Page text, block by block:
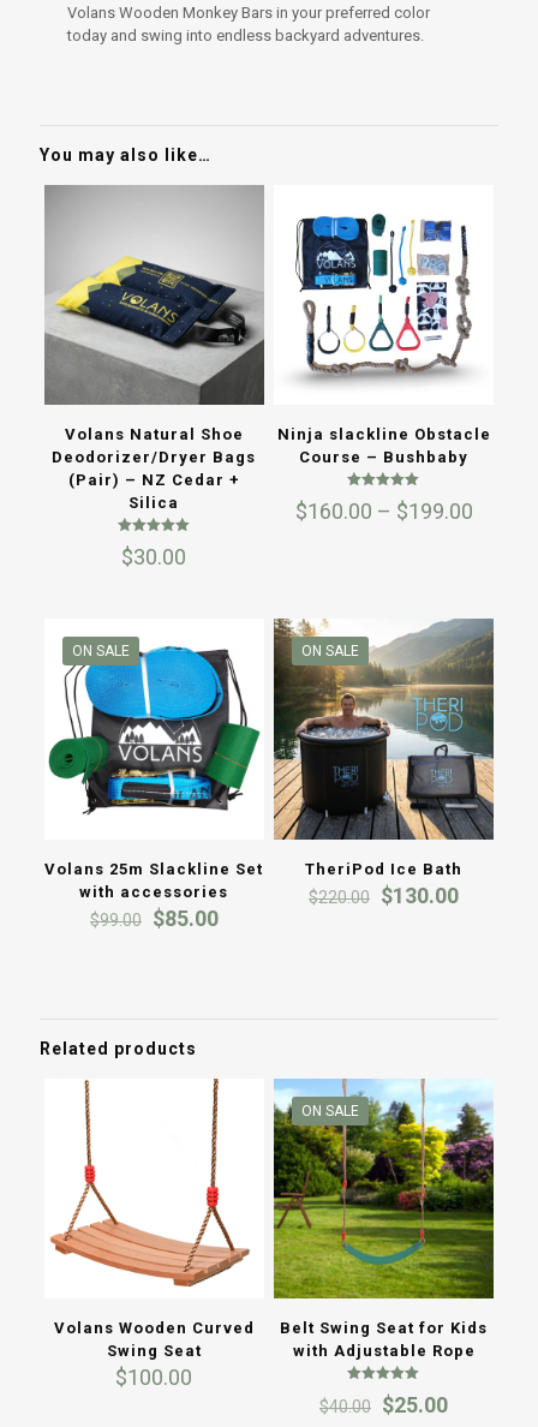
Volans Wooden Monkey Bars in your preferred color
today and swing into endless backyard adventures.
You may also like…
Volans Natural Shoe
Deodorizer/Dryer Bags
(Pair) – NZ Cedar +
Silica
5.00
out of 5
$30.00
Ninja slackline Obstacle
Course – Bushbaby
5.00
out of 5
$160.00 – $199.00Price
ON SALE
Volans 25m Slackline Set
with accessories
$99.00 Original
$85.00Current
ON SALE
TheriPod Ice Bath
$220.00 Original
$130.00Current
Related products
Volans Wooden Curved
Swing Seat
$100.00
ON SALE
Belt Swing Seat for Kids
with Adjustable Rope
Rated
5.00
out of 5
$40.00 Original
$25.00Current